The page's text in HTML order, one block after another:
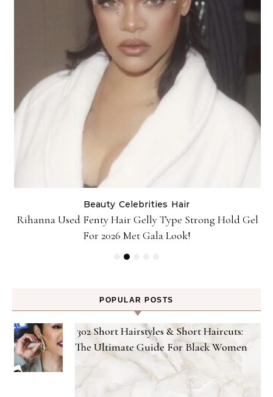
Beauty Celebrities Hair
Rihanna Used Fenty Hair Gelly Type Strong Hold Gel
For 2026 Met Gala Look!
POPULAR POSTS
302 Short Hairstyles & Short Haircuts:
The Ultimate Guide For Black Women